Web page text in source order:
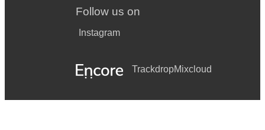
Follow us on
Instagram
TrackdropMixcloud